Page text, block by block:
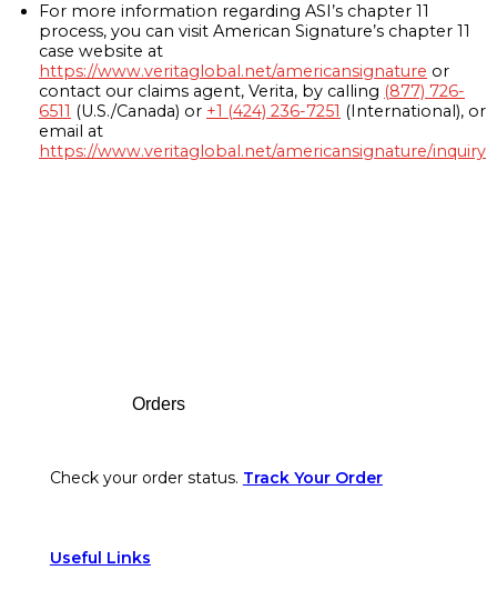
For more information regarding ASI’s chapter 11
process, you can visit American Signature’s chapter 11
case website at
https://www.veritaglobal.net/americansignature or
contact our claims agent, Verita, by calling (877) 726-
6511 (U.S./Canada) or +1 (424) 236-7251 (International), or
email at
https://www.veritaglobal.net/americansignature/inquiry
Orders
Check your order status. Track Your Order
Useful Links